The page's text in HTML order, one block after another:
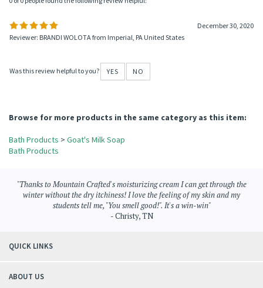
December 30, 2020
Reviewer: BRANDI WOLOTA from Imperial, PA United States
Was this review helpful to you? YES NO
Browse for more products in the same category as this item:
Bath Products > Goat's Milk Soap
Bath Products
"Thanks to Mountain Crafted's moisturizing cream I can get through the
winter without the dry itchiness! I love the feeling of my skin and my
students tell me, "You smell good!". It's a win-win"
- Christy, TN
QUICK LINKS
ABOUT US